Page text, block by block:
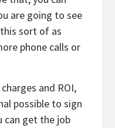
are going to see
sort of as
phone calls or
and ROI,
possible to sign
can get the job